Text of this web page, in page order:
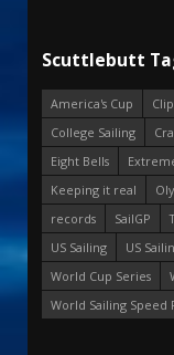
Scuttlebutt
America's Cup
College Sailing
Eight Bells
Keeping it real
records
SailGP
US Sailing
US
World Cup Series
World Sailing Speed